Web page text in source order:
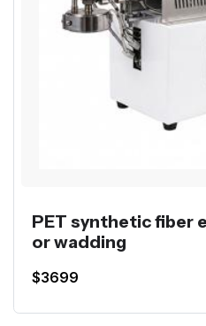
PET synthetic fiber
or wadding
$3699